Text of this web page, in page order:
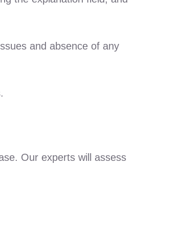
and absence of any
Our experts will assess